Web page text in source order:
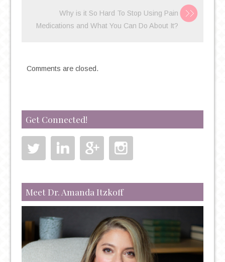
Why is it So Hard To Stop Using Pain
Medications and What You Can Do About It?
Comments are closed.
Get Connected!
Meet Dr. Amanda Itzkoff